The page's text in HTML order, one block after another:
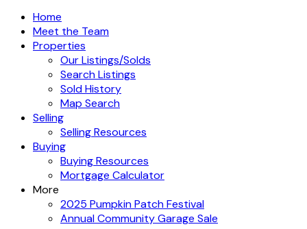
Home
Meet the Team
Properties
Our Listings/Solds
Search Listings
Sold History
Map Search
Selling
Selling Resources
Buying
Buying Resources
Mortgage Calculator
More
2025 Pumpkin Patch Festival
Annual Community Garage Sale